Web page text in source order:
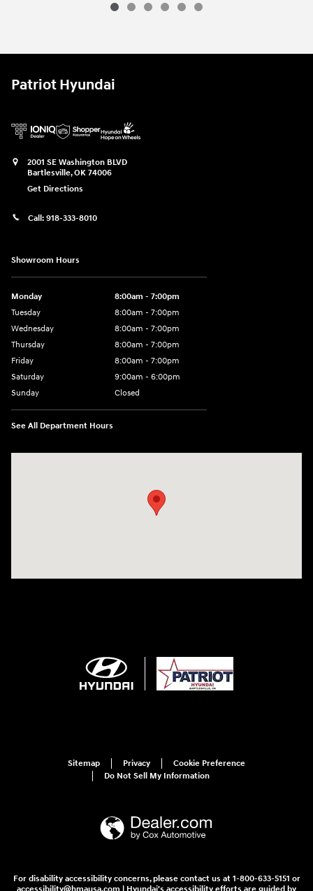
Patriot Hyundai
2001 SE Washington BLVD
Bartlesville,OK 74006
Get Directions
Call: 918-333-8010
Showroom Hours
Monday
8:00am - 7:00pm
Tuesday
8:00am - 7:00pm
Wednesday
8:00am - 7:00pm
Thursday
8:00am - 7:00pm
Friday
8:00am - 7:00pm
Saturday
9:00am - 6:00pm
Sunday
Closed
See All Department Hours
Sitemap Privacy
Cookie Preference
Do Not Sell My Information
For disability accessibility concerns, please contact us at 1-800-633-5151 or